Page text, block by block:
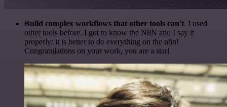
Build complex workflows that other tools can't. I used
other tools before. I got to know the N8N and I say it
properly: it is better to do everything on the n8n!
Congratulations on your work, you are a star!